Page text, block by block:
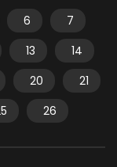
6
7
13
14
20
21
26